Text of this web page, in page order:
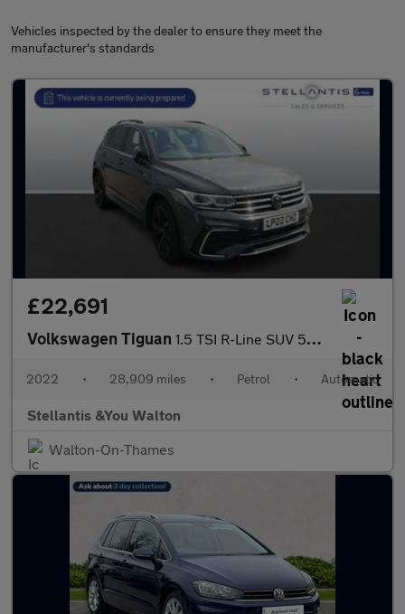
Vehicles inspected by the dealer to ensure they meet the
manufacturer's standards
£22,691
Volkswagen Tiguan 1.5 TSI R-Line SUV 5dr Petrol DSG Euro 6 (s/s) (150 ps)
2022 • 28,909 miles • Petrol • Automatic
Stellantis &You Walton
Walton-On-Thames